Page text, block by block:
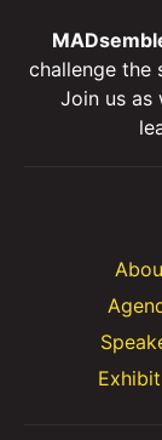
challenge the
Join us as